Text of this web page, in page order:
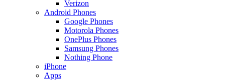
Verizon
Android Phones
Google Phones
Motorola Phones
OnePlus Phones
Samsung Phones
Nothing Phone
iPhone
Apps